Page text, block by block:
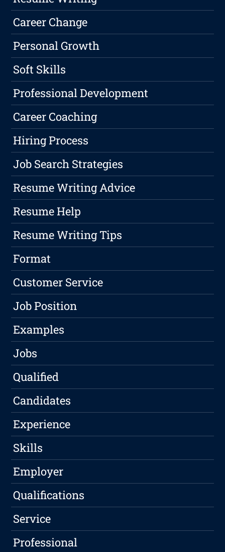
Career Change
Personal Growth
Soft Skills
Professional Development
Career Coaching
Hiring Process
Job Search Strategies
Resume Writing Advice
Resume Help
Resume Writing Tips
Format
Customer Service
Job Position
Examples
Jobs
Qualified
Candidates
Experience
Skills
Employer
Qualifications
Service
Professional